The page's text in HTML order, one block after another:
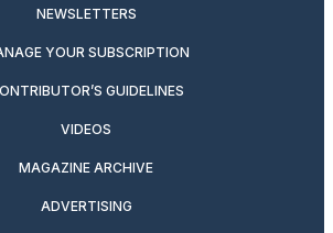
NEWSLETTERS
YOUR SUBSCRIPTION
GUIDELINES
VIDEOS
MAGAZINE ARCHIVE
ADVERTISING